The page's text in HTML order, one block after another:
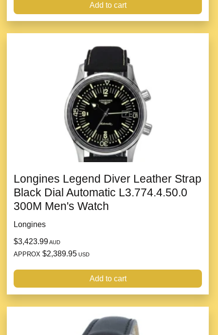
Add to cart
Longines Legend Diver Leather Strap
Black Dial Automatic L3.774.4.50.0
300M Men's Watch
Longines
$3,423.99AUD
APPROX $2,389.95 USD
Add to cart